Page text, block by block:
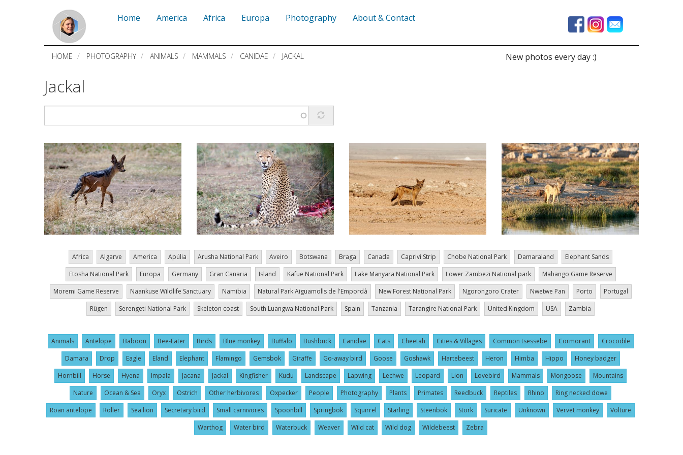
Home America Africa Europa Photography About & Contact
HOME PHOTOGRAPHY ANIMALS MAMMALS CANIDAE JACKAL New photos every day :)
Jackal
Africa Algarve America Apúlia Arusha National Park Aveiro Botswana Braga Canada Caprivi Strip Chobe National Park Damaraland
Elephant Sands
Etosha National Park
Europa Germany Gran Canaria Island Kafue National Park Lake Manyara National Park Lower Zambezi National park
Mahango Game Reserve
Moremi Game Reserve
Naankuse Wildlife Sanctuary Namibia Natural Park Aiguamolls de l'Empordà New Forest National Park Ngorongoro Crater Nwetwe Pan Porto
Portugal
Rügen
Serengeti National Park Skeleton coast South Luangwa National Park Spain Tanzania Tarangire National Park United Kingdom USA Zambia
Animals Antelope Baboon Bee-Eater Birds Blue monkey Buffalo Bushbuck Canidae Cats Cheetah Cities & Villages Common tsessebe Cormorant
Crocodile
Damara
Drop Eagle Eland Elephant Flamingo Gemsbok Giraffe Go-away bird Goose Goshawk Hartebeest Heron Himba Hippo
Honey badger
Hornbill
Horse Hyena Impala Jacana Jackal Kingfisher Kudu Landscape Lapwing Lechwe Leopard Lion Lovebird Mammals Mongoose
Mountains
Nature
Ocean & Sea Oryx Ostrich Other herbivores Oxpecker People Photography Plants Primates Reedbuck Reptiles Rhino
Ring necked dowe
Roan antelope
Roller Sea lion Secretary bird Small carnivores Spoonbill Springbok Squirrel Starling Steenbok Stork Suricate Unknown Vervet monkey
Volture
Warthog
Water bird Waterbuck Weaver Wild cat Wild dog Wildebeest Zebra